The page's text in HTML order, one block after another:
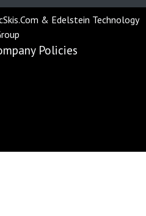
& Edelstein Technology
Policies